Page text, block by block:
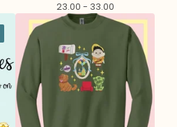
23.00 - 33.00